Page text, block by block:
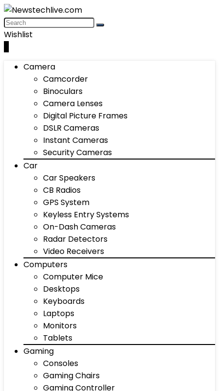
Wishlist
Camera
Camcorder
Binoculars
Camera Lenses
Digital Picture Frames
DSLR Cameras
Instant Cameras
Security Cameras
Car
Car Speakers
CB Radios
GPS System
Keyless Entry Systems
On-Dash Cameras
Radar Detectors
Video Receivers
Computers
Computer Mice
Desktops
Keyboards
Laptops
Monitors
Tablets
Gaming
Consoles
Gaming Chairs
Gaming Controller